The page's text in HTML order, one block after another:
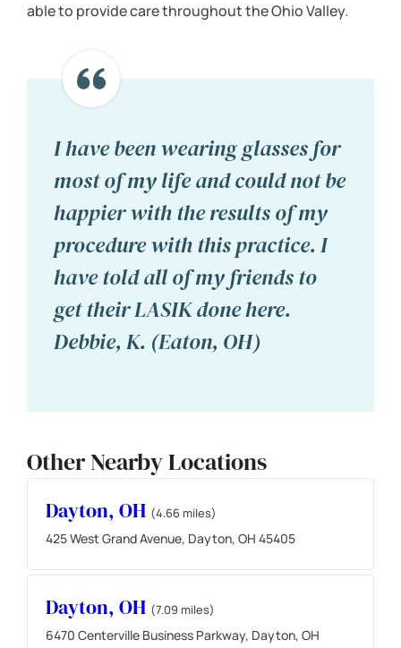
able to provide care throughout the Ohio Valley.
I have been wearing glasses for
most of my life and could not be
happier with the results of my
procedure with this practice. I
have told all of my friends to
get their LASIK done here.
Debbie, K. (Eaton, OH)
Other Nearby Locations
Dayton, OH (4.66 miles)
425 West Grand Avenue, Dayton, OH 45405
Dayton, OH (7.09 miles)
6470 Centerville Business Parkway, Dayton, OH